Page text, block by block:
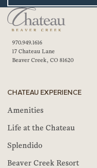
970.949.1616
17 Chateau Lane
Beaver Creek, CO 81620
CHATEAU EXPERIENCE
Amenities
Life at the Chateau
Splendido
Beaver Creek Resort